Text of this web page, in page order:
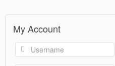
My Account